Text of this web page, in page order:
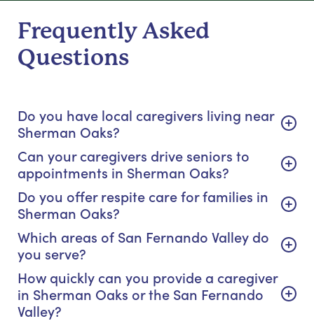
Frequently Asked
Questions
Do you have local caregivers living near
Sherman Oaks?
Can your caregivers drive seniors to
appointments in Sherman Oaks?
Do you offer respite care for families in
Sherman Oaks?
Which areas of San Fernando Valley do
you serve?
How quickly can you provide a caregiver
in Sherman Oaks or the San Fernando
Valley?